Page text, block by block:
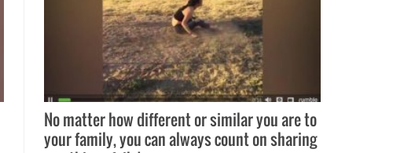
No matter how different or similar you are to
your family, you can always count on sharing